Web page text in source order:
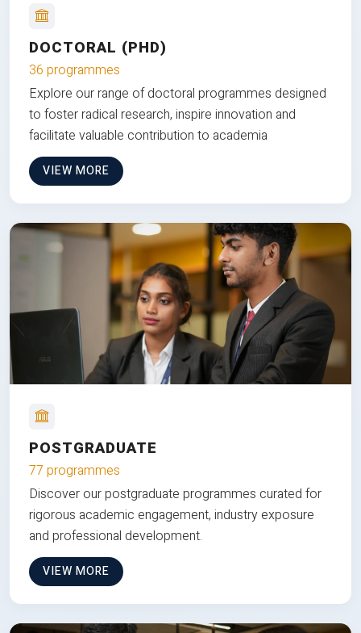
DOCTORAL (PHD)
36 programmes
Explore our range of doctoral programmes designed
to foster radical research, inspire innovation and
facilitate valuable contribution to academia
VIEW MORE
POSTGRADUATE
77 programmes
Discover our postgraduate programmes curated for
rigorous academic engagement, industry exposure
and professional development.
VIEW MORE